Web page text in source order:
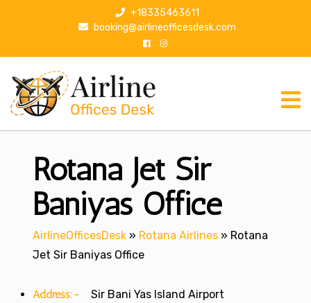
p
+18335463611
booking@airlineofficesdesk.com
Rotana Jet Sir
Baniyas Office
AirlineOfficesDesk » Rotana Airlines » Rotana
Jet Sir Baniyas Office
Address:-
Sir Bani Yas Island Airport